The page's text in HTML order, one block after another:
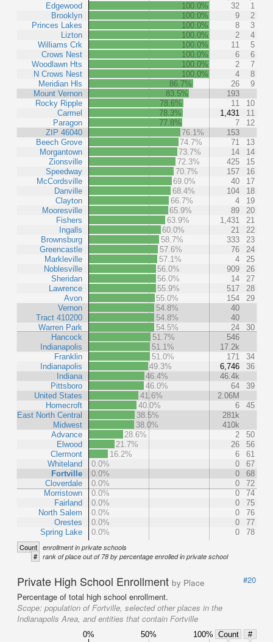
Edgewood
Brooklyn
Princes Lakes
Lizton
Williams Crk
Crows Nest
Woodlawn Hts
N Crows Nest
Meridian Hls
Mount Vernon
Rocky Ripple
Carmel
Paragon
ZIP 46040
Beech Grove
Morgantown
Zionsville
Speedway
McCordsville
Danville
Clayton
Mooresville
Fishers
Ingalls
Brownsburg
Greencastle
Markleville
Noblesville
Sheridan
Lawrence
Avon
Vernon
Tract 410200
Warren Park
Hancock
Indianapolis
Franklin
Indianapolis
Indiana
Pittsboro
United States
Homecroft
East North Central
Midwest
Advance
Elwood
Clermont
Whiteland
Fortville
Cloverdale
Morristown
Fairland
North Salem
Orestes
Spring Lake
100.0% 32
1
100.0%
9
2
100.0%
8
3
100.0%
2
4
100.0%
11
5
100.0%
6
6
100.0%
2
7
100.0%
4
8
86.7%
26
9
83.5%
193
78.6%
11
10
78.3%
1,431
11
77.8%
7
12
76.1%
153
74.7%
71
13
73.7%
14
14
72.3%
425
15
70.7%
157
16
69.0%
40
17
68.4%
104
18
66.7%
4
19
65.9%
89
20
63.9%
1,431
21
60.0%
21
22
58.7%
333
23
57.6%
76
24
57.1%
4
25
56.0%
909
26
56.0%
14
27
55.9%
517
28
55.0%
154
29
54.8%
40
54.8%
40
54.5%
24
30
51.7%
546
51.1%
17.2k
51.0%
171
34
49.3%
6,746
36
46.4%
46.4k
46.0%
64
39
41.6%
2.06M
40.0%
6
45
38.5%
281k
38.0%
410k
28.6%
2
50
21.7%
26
56
16.2%
6
61
0.0%
0
67
0.0%
0
68
0.0%
0
72
0.0%
0
74
0.0%
0
75
0.0%
0
76
0.0%
0
77
0.0%
0 78
Count enrollment in private schools
# rank of place out of 78 by percentage enrolled in private school
Private High School Enrollment by Place
#20
Percentage of total high school enrollment.
Scope: population of Fortville, selected other places in the
Indianapolis Area, and entities that contain Fortville
0% 50% 100% Count
#